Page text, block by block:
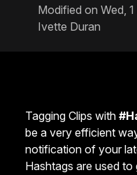
Modified on Wed,
Ivette Duran
Tagging Clips with
be a very efficient
notification of your
Hashtags are used